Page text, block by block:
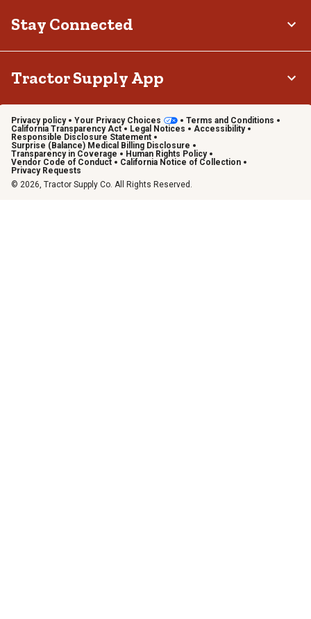
Stay Connected
Tractor Supply App
Privacy policy Your Privacy Choices
Terms and Conditions
California Transparency Act
Legal Notices
Accessibility
Responsible Disclosure Statement
Surprise (Balance) Medical Billing Disclosure
Transparency in Coverage
Human Rights Policy
Vendor Code of Conduct
California Notice of Collection
Privacy Requests
© 2026, Tractor Supply Co. All Rights Reserved.